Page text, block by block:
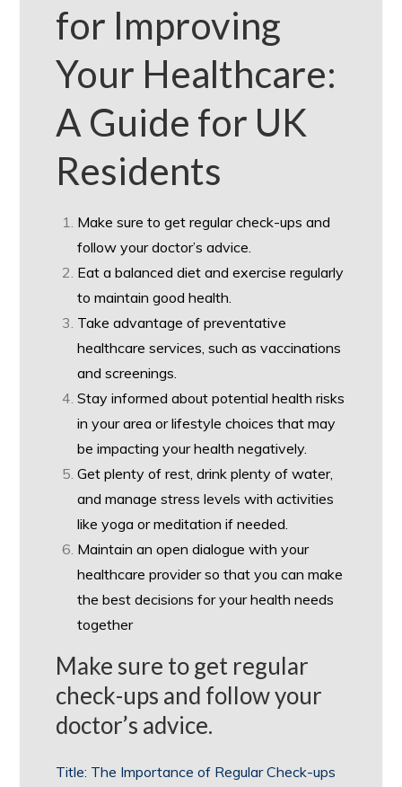
for Improving
Your Healthcare:
A Guide for UK
Residents
Make sure to get regular check-ups and
follow your doctor’s advice.
Eat a balanced diet and exercise regularly
to maintain good health.
Take advantage of preventative
healthcare services, such as vaccinations
and screenings.
Stay informed about potential health risks
in your area or lifestyle choices that may
be impacting your health negatively.
Get plenty of rest, drink plenty of water,
and manage stress levels with activities
like yoga or meditation if needed.
Maintain an open dialogue with your
healthcare provider so that you can make
the best decisions for your health needs
together
Make sure to get regular
check-ups and follow your
doctor’s advice.
Title: The Importance of Regular Check-ups